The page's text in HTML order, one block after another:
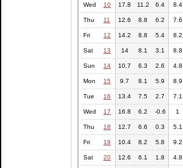
Wed 10 17.8 11.2 6.4 8.4
Thu 11 12.6 8.8 6.2 7.6
Fri 12 14.2 8.8 5.4 8.2
Sat 13 14 8.1 3.1 8.8
Sun 14 10.7 6.3 2.6 4.8
Mon 15 9.7 8.1 5.9 8.9
Tue 16 13.4 7.5 2.7 7.1
Wed 17 16.8 6.2 -0.6 1
Thu 18 12.7 6.6 0.3 5.1
Fri 19 10.4 8.2 5.8 9.2
Sat 20 12.6 6.1 1.8 4.8